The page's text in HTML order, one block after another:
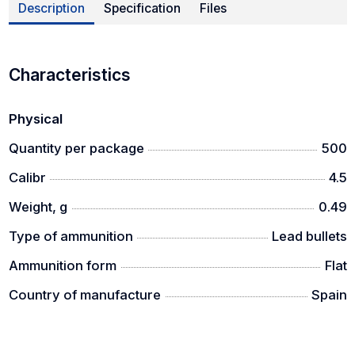
Description Specification Files
Characteristics
Physical
Quantity per package
500
Calibr
4.5
Weight, g
0.49
Type of ammunition
Lead bullets
Ammunition form
Flat
Country of manufacture
Spain